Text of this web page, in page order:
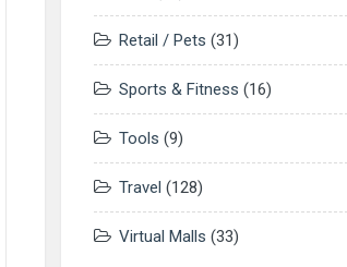
Retail / Pets (31)
Sports & Fitness (16)
Tools (9)
Travel (128)
Virtual Malls (33)